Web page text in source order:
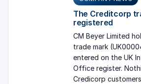
The Creditcorp
registered
CM Beyer Limited
trade mark
entered on the UK
Office register.
Credicorp